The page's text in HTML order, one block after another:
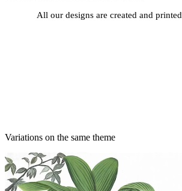
All our designs are created and
Variations on the same theme